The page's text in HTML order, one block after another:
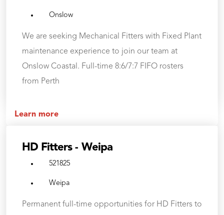
Onslow
We are seeking Mechanical Fitters with Fixed Plant
maintenance experience to join our team at
Onslow Coastal. Full-time 8:6/7:7 FIFO rosters
from Perth
Learn more
HD Fitters - Weipa
521825
Weipa
Permanent full-time opportunities for HD Fitters to